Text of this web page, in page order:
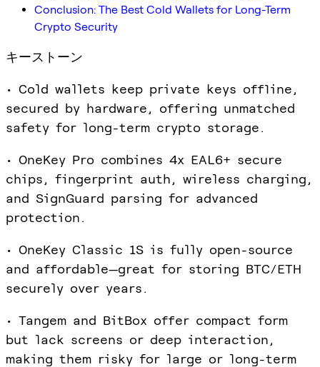
Conclusion: The Best Cold Wallets for Long-Term
Crypto Security
キーストーン
• Cold wallets keep private keys offline,
secured by hardware, offering unmatched
safety for long-term crypto storage.
• OneKey Pro combines 4x EAL6+ secure
chips, fingerprint auth, wireless charging,
and SignGuard parsing for advanced
protection.
• OneKey Classic 1S is fully open-source
and affordable—great for storing BTC/ETH
securely over years.
• Tangem and BitBox offer compact form
but lack screens or deep interaction,
making them risky for large or long-term